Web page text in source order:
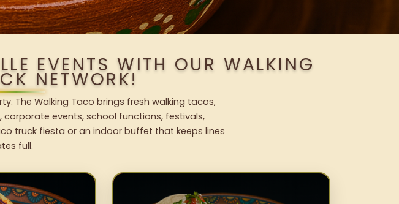
EVENTS WITH OUR WALKING
NETWORK!
The Walking Taco brings fresh walking tacos,
events, school functions, festivals,
truck fiesta or an indoor buffet that keeps lines
full.